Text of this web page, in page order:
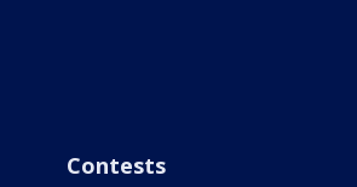
Contests